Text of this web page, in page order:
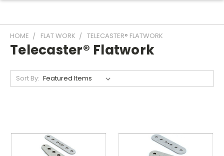
HOME FLAT WORK TELECASTER® FLATWORK
Telecaster® Flatwork
Sort By: